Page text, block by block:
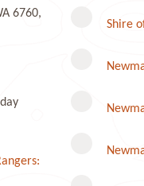
6760,
Shire